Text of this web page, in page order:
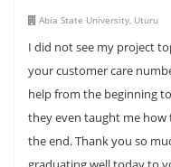
Abia State University, Uturu
I did not see my project
your customer care
help from the beginning
they even taught me how
the end. Thank you so